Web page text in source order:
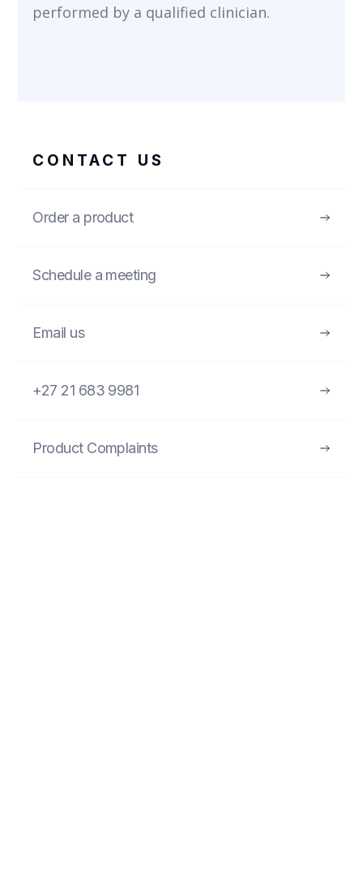
performed by a qualified clinician.
CONTACT US
Order a product
Schedule a meeting
Email us
+27 21 683 9981
Product Complaints